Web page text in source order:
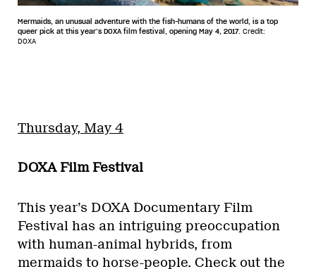
Mermaids, an unusual adventure with the fish-humans of the world, is a top
queer pick at this year’s DOXA film festival, opening May 4, 2017. Credit:
DOXA
Thursday, May 4
DOXA Film Festival
This year’s DOXA Documentary Film
Festival has an intriguing preoccupation
with human-animal hybrids, from
mermaids to horse-people. Check out the